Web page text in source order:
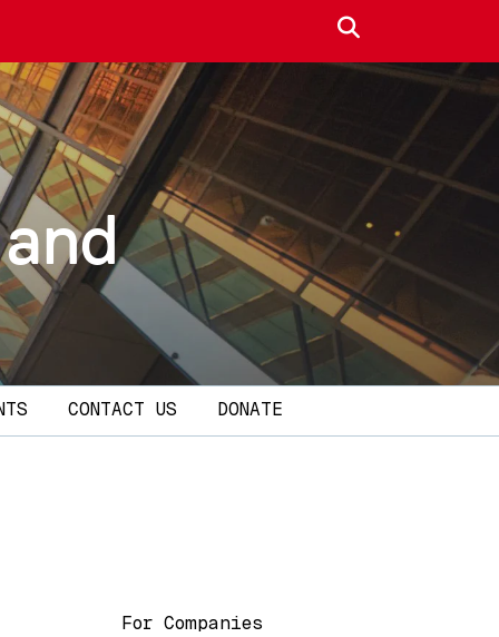
CONTACT US DONATE
Main navigation
For Companies